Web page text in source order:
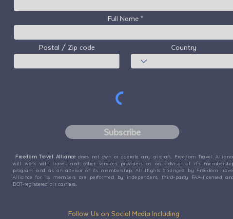
Full Name
Postal / Zip code Country
Subscribe
Freedom Travel Alliancedoes not own or operate any aircraft. Freedom Travel
will work with travel and other services providers as an advisor of it's
program and as an advisor of its membership. All flights arranged by Freedom
Alliance for its members are performed by independent, third-party FAA-licensed
DOT-registered air carriers.
Follow Us on Social Media Including